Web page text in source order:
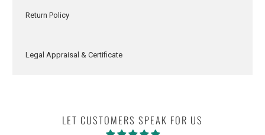
Return Policy
Legal Appraisal & Certificate
LET CUSTOMERS SPEAK FOR US